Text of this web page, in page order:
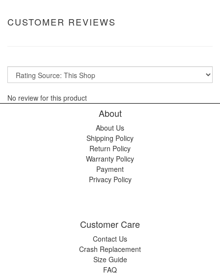
CUSTOMER REVIEWS
No review for this product
About
About Us
Shipping Policy
Return Policy
Warranty Policy
Payment
Privacy Policy
Customer Care
Contact Us
Crash Replacement
Size Guide
FAQ